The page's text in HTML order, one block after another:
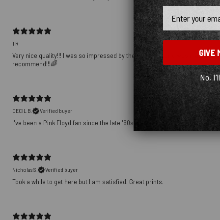
TR
Very nice quality!!! I was so impressed by the way the fabric was
recommend!!!🌈
CECIL B.
Verified buyer
I've been a Pink Floyd fan since the late '60s. This shirt speaks volumes
Nicholas S.
Verified buyer
Took a while to get here but I am satisfied. Great prints.
GIVE
No,